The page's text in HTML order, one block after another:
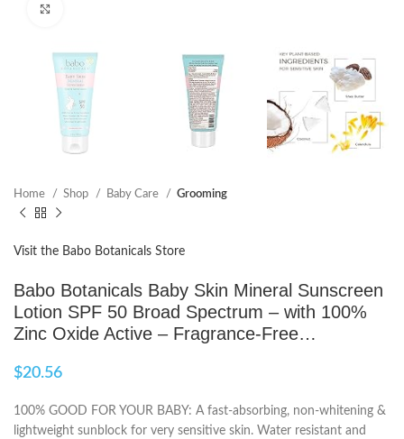
Home Shop Baby Care Grooming
Visit the Babo Botanicals Store
Babo Botanicals Baby Skin Mineral Sunscreen
Lotion SPF 50 Broad Spectrum – with 100%
Zinc Oxide Active – Fragrance-Free…
$20.56
100% GOOD FOR YOUR BABY: A fast-absorbing, non-whitening &
lightweight sunblock for very sensitive skin. Water resistant and